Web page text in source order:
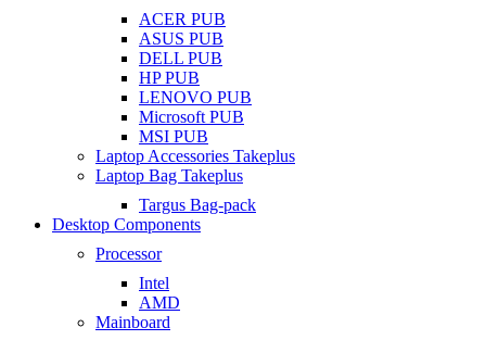
ACER PUB
ASUS PUB
DELL PUB
HP PUB
LENOVO PUB
Microsoft PUB
MSI PUB
Laptop Accessories Takeplus
Laptop Bag Takeplus
Targus Bag-pack
Desktop Components
Processor
Intel
AMD
Mainboard